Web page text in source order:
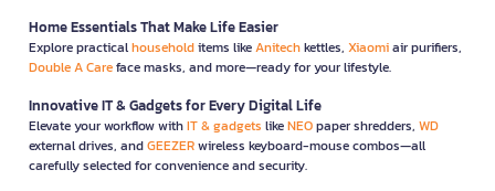
Home Essentials That Make Life Easier
Explore practicalhouseholditems likeAnitechkettles, Xiaomiair purifiers,
Double A Careface masks, and more—ready for your lifestyle.
Innovative IT & Gadgets for Every Digital Life
Elevate your workflow withIT & gadgets likeNEOpaper shredders, WD
external drives, andGEEZERwireless keyboard-mouse combos—all
carefully selected for convenience and security.